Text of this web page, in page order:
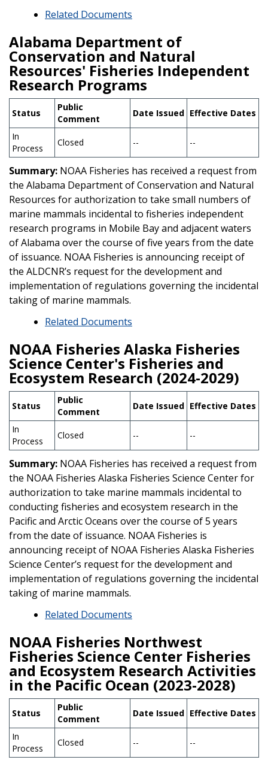
Related Documents
Alabama Department of
Conservation and Natural
Resources' Fisheries Independent
Research Programs
Status
Public
Comment
Date Issued Effective Dates
In
Process
Closed -- --
Summary: NOAA Fisheries has received a request from
the Alabama Department of Conservation and Natural
Resources for authorization to take small numbers of
marine mammals incidental to fisheries independent
research programs in Mobile Bay and adjacent waters
of Alabama over the course of five years from the date
of issuance. NOAA Fisheries is announcing receipt of
the ALDCNR’s request for the development and
implementation of regulations governing the incidental
taking of marine mammals.
Related Documents
NOAA Fisheries Alaska Fisheries
Science Center's Fisheries and
Ecosystem Research (2024-2029)
Status
Public
Comment
Date Issued Effective Dates
In
Process
Closed -- --
Summary: NOAA Fisheries has received a request from
the NOAA Fisheries Alaska Fisheries Science Center for
authorization to take marine mammals incidental to
conducting fisheries and ecosystem research in the
Pacific and Arctic Oceans over the course of 5 years
from the date of issuance. NOAA Fisheries is
announcing receipt of NOAA Fisheries Alaska Fisheries
Science Center’s request for the development and
implementation of regulations governing the incidental
taking of marine mammals.
Related Documents
NOAA Fisheries Northwest
Fisheries Science Center Fisheries
and Ecosystem Research Activities
in the Pacific Ocean (2023-2028)
Status
Public
Comment
Date Issued Effective Dates
In
Process
Closed -- --